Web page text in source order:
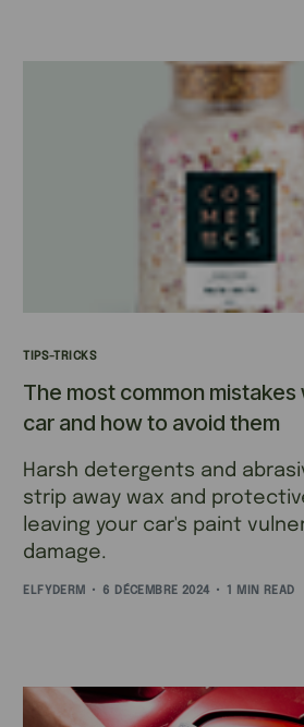
TIPS-TRICKS
The most common mistakes
car and how to avoid them
Harsh detergents and
strip away wax and
leaving your car's paint
damage.
ELFYDERM 6 DÉCEMBRE 2024 1 MIN READ